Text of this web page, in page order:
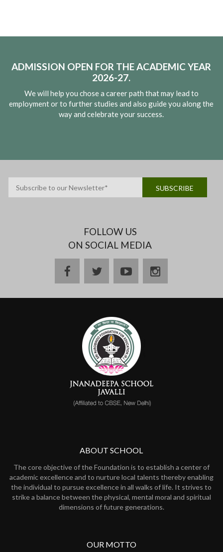
ADMISSION OPEN FOR THE ACADEMIC YEAR
2026-27.
We will help you chose a career path that may lead to
employment or to further studies and also guide you along the
way and celebrate your success.
FOLLOW US
ON SOCIAL MEDIA
ABOUT SCHOOL
The core objective of the Foundation is to establish a center of
academic excellence and to nurture local talents thereby enabling
the individual to pursue excellence in all walks of life. It strives to
strike a balance between the physical, mental moral and spiritual
dimensions of future generations.
OUR MOTTO